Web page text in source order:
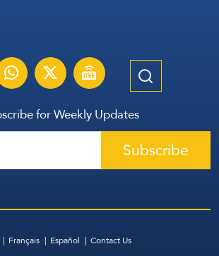
for Weekly Updates
Subscribe
Français Español Contact Us